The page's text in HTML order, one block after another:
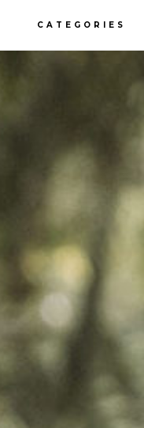
CATEGORIES